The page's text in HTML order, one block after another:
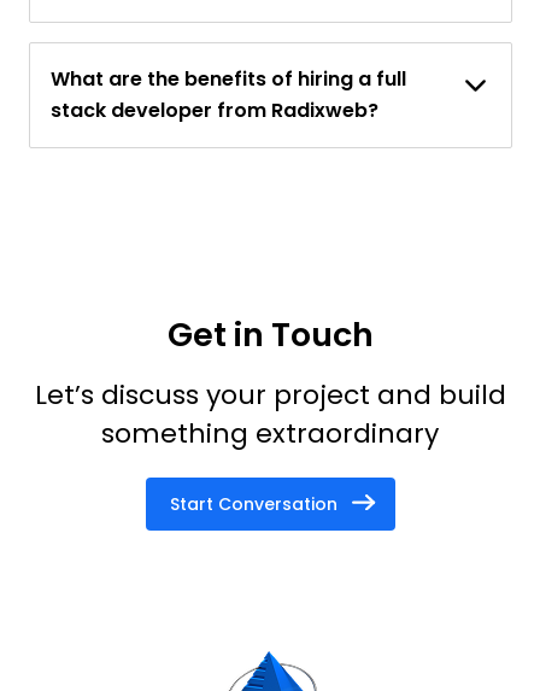
What are the benefits of hiring a full
stack developer from Radixweb?
Get in Touch
Let’s discuss your project and build
something extraordinary
Start Conversation